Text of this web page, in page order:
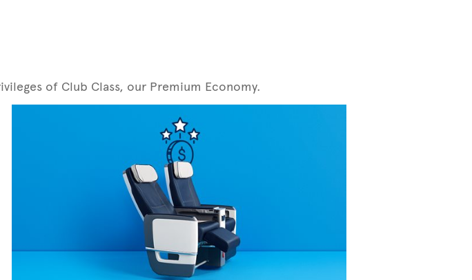
of Club Class, our Premium Economy.